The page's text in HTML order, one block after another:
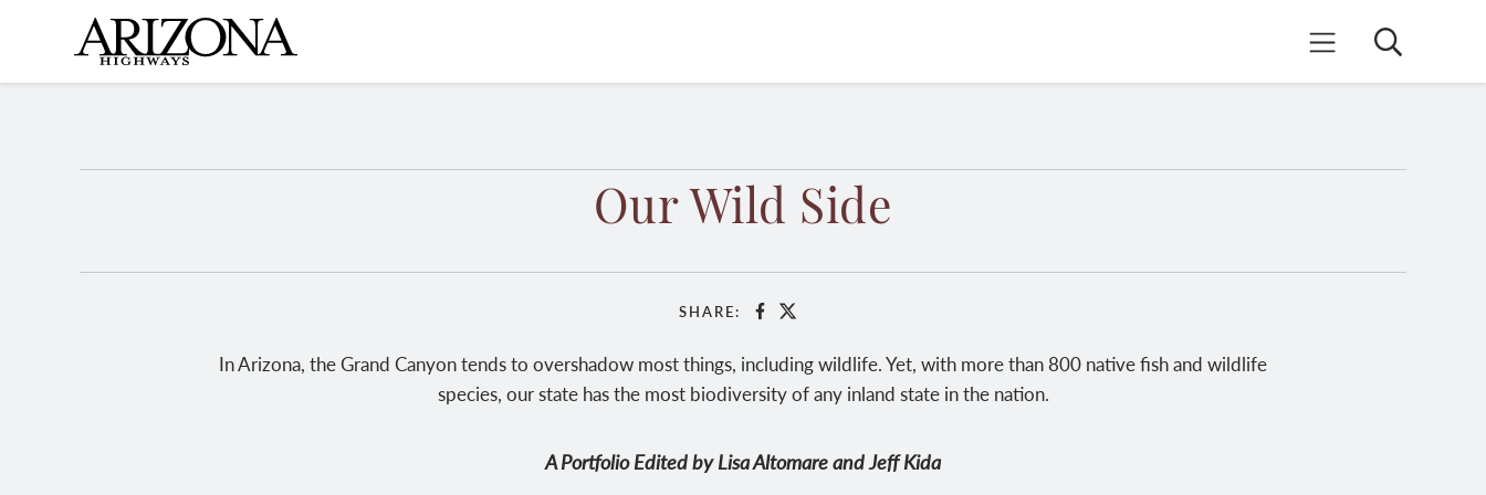
content
Mobile Menu
Search
Our Wild Side
SHARE: Facebook
X
In Arizona, the Grand Canyon tends to overshadow most things, including wildlife. Yet, with more than 800 native fish and wildlife
species, our state has the most biodiversity of any inland state in the nation.
A Portfolio Edited by Lisa Altomare and Jeff Kida